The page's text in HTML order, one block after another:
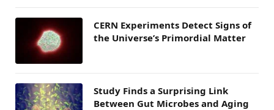
CERN Experiments Detect Signs of
the Universe’s Primordial Matter
Study Finds a Surprising Link
Between Gut Microbes and Aging